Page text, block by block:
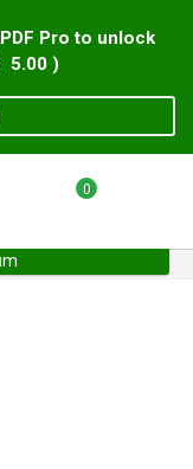
Pro to unlock
5.00 )
0
Forum